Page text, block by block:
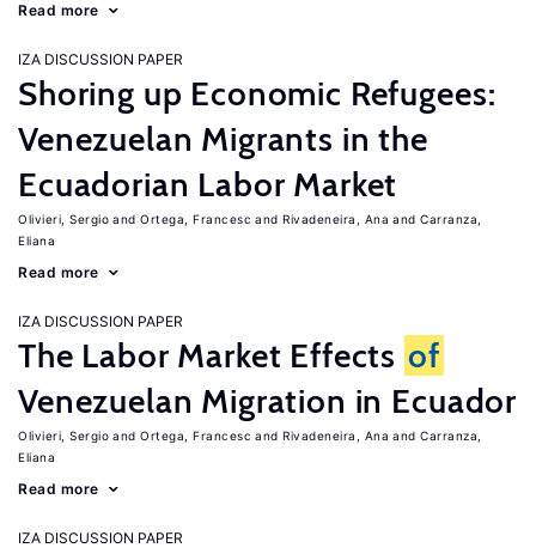
Read more
IZA DISCUSSION PAPER
Shoring up Economic Refugees:
Venezuelan Migrants in the
Ecuadorian Labor Market
Olivieri, Sergio Ortega, Francesc Rivadeneira, Ana
Carranza,
Eliana
Read more
IZA DISCUSSION PAPER
The Labor Market Effects of
Venezuelan Migration in Ecuador
Olivieri, Sergio Ortega, Francesc Rivadeneira, Ana
Carranza,
Eliana
Read more
IZA DISCUSSION PAPER